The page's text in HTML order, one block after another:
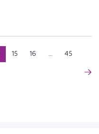
15 16 ... 45